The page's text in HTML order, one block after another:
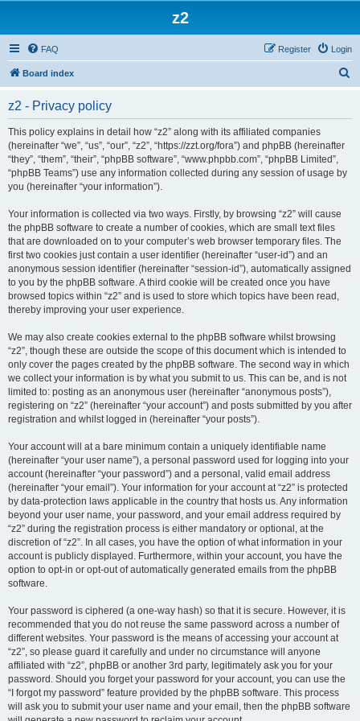
z2
FAQ Login
Register
Board index
z2 - Privacy policy
This policy explains in detail how “z2” along with its affiliated companies
(hereinafter “we”, “us”, “our”, “z2”, “https://zzt.org/fora”) and phpBB (hereinafter
“they”, “them”, “their”, “phpBB software”, “www.phpbb.com”, “phpBB Limited”,
“phpBB Teams”) use any information collected during any session of usage by
you (hereinafter “your information”).
Your information is collected via two ways. Firstly, by browsing “z2” will cause
the phpBB software to create a number of cookies, which are small text files
that are downloaded on to your computer’s web browser temporary files. The
first two cookies just contain a user identifier (hereinafter “user-id”) and an
anonymous session identifier (hereinafter “session-id”), automatically assigned
to you by the phpBB software. A third cookie will be created once you have
browsed topics within “z2” and is used to store which topics have been read,
thereby improving your user experience.
We may also create cookies external to the phpBB software whilst browsing
“z2”, though these are outside the scope of this document which is intended to
only cover the pages created by the phpBB software. The second way in which
we collect your information is by what you submit to us. This can be, and is not
limited to: posting as an anonymous user (hereinafter “anonymous posts”),
registering on “z2” (hereinafter “your account”) and posts submitted by you after
registration and whilst logged in (hereinafter “your posts”).
Your account will at a bare minimum contain a uniquely identifiable name
(hereinafter “your user name”), a personal password used for logging into your
account (hereinafter “your password”) and a personal, valid email address
(hereinafter “your email”). Your information for your account at “z2” is protected
by data-protection laws applicable in the country that hosts us. Any information
beyond your user name, your password, and your email address required by
“z2” during the registration process is either mandatory or optional, at the
discretion of “z2”. In all cases, you have the option of what information in your
account is publicly displayed. Furthermore, within your account, you have the
option to opt-in or opt-out of automatically generated emails from the phpBB
software.
Your password is ciphered (a one-way hash) so that it is secure. However, it is
recommended that you do not reuse the same password across a number of
different websites. Your password is the means of accessing your account at
“z2”, so please guard it carefully and under no circumstance will anyone
affiliated with “z2”, phpBB or another 3rd party, legitimately ask you for your
password. Should you forget your password for your account, you can use the
“I forgot my password” feature provided by the phpBB software. This process
will ask you to submit your user name and your email, then the phpBB software